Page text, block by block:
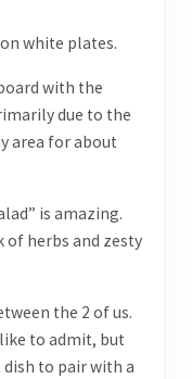
with the
due to the
area for about
is amazing.
of herbs and zesty
the 2 of us.
to admit, but
dish to pair with a